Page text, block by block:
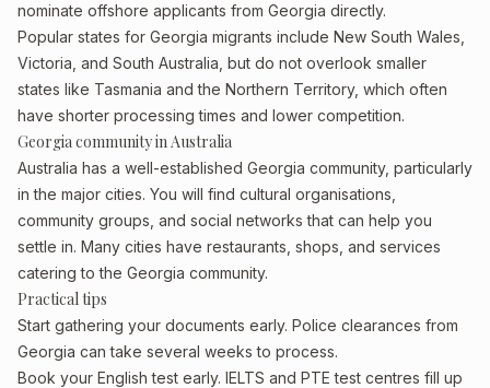
nominate offshore applicants from Georgia directly.
Popular states for Georgia migrants include New South Wales,
Victoria, and South Australia, but do not overlook smaller
states like Tasmania and the Northern Territory, which often
have shorter processing times and lower competition.
Georgia community in Australia
Australia has a well-established Georgia community, particularly
in the major cities. You will find cultural organisations,
community groups, and social networks that can help you
settle in. Many cities have restaurants, shops, and services
catering to the Georgia community.
Practical tips
Start gathering your documents early. Police clearances from
Georgia can take several weeks to process.
Book your English test early. IELTS and PTE test centres fill up